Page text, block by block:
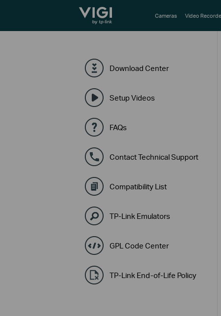
TP-Link, Reliably Smart Cameras Video
Download Center
Setup Videos
FAQs
Contact Technical Support
Compatibility List
TP-Link Emulators
GPL Code Center
TP-Link End-of-Life Policy